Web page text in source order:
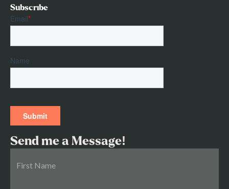
Subscribe
Send me a Message!